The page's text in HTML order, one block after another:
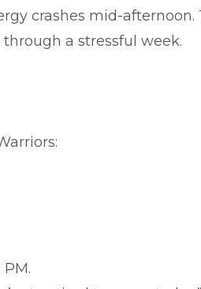
crashes mid-afternoon.
a stressful week.